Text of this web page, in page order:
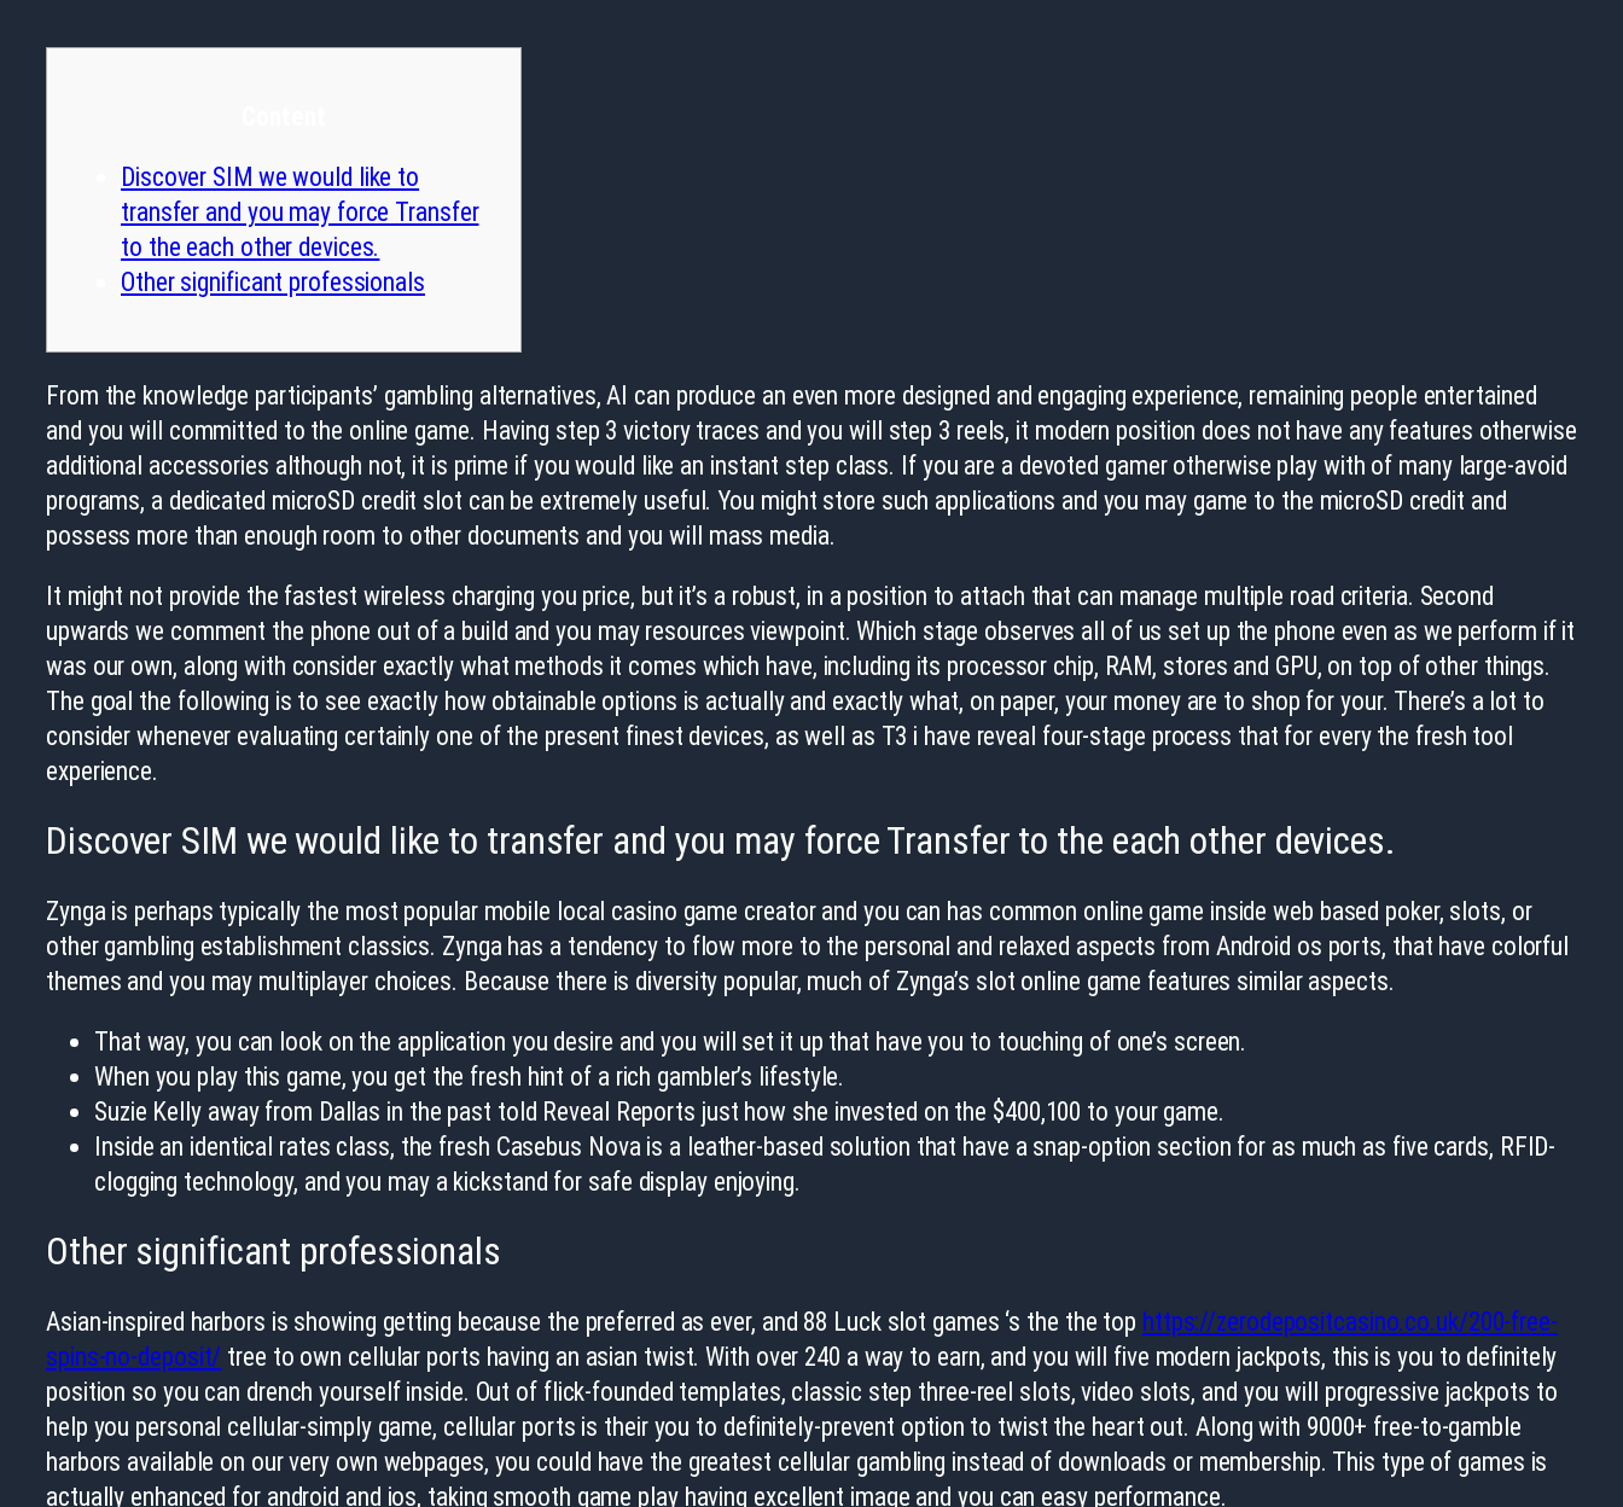
Discover SIM we would like to
transfer and you may force Transfer
to the each other devices.
Other significant professionals
From the knowledge participants’ gambling alternatives, AI can produce an even more designed and engaging experience, remaining people entertained
and you will committed to the online game. Having step 3 victory traces and you will step 3 reels, it modern position does not have any features otherwise
additional accessories although not, it is prime if you would like an instant step class. If you are a devoted gamer otherwise play with of many large-avoid
programs, a dedicated microSD credit slot can be extremely useful. You might store such applications and you may game to the microSD credit and
possess more than enough room to other documents and you will mass media.
It might not provide the fastest wireless charging you price, but it’s a robust, in a position to attach that can manage multiple road criteria. Second
upwards we comment the phone out of a build and you may resources viewpoint. Which stage observes all of us set up the phone even as we perform if it
was our own, along with consider exactly what methods it comes which have, including its processor chip, RAM, stores and GPU, on top of other things.
The goal the following is to see exactly how obtainable options is actually and exactly what, on paper, your money are to shop for your. There’s a lot to
consider whenever evaluating certainly one of the present finest devices, as well as T3 i have reveal four-stage process that for every the fresh tool
experience.
Discover SIM we would like to transfer and you may force Transfer to the each other devices.
Zynga is perhaps typically the most popular mobile local casino game creator and you can has common online game inside web based poker, slots, or
other gambling establishment classics. Zynga has a tendency to flow more to the personal and relaxed aspects from Android os ports, that have colorful
themes and you may multiplayer choices. Because there is diversity popular, much of Zynga’s slot online game features similar aspects.
That way, you can look on the application you desire and you will set it up that have you to touching of one’s screen.
When you play this game, you get the fresh hint of a rich gambler’s lifestyle.
Suzie Kelly away from Dallas in the past told Reveal Reports just how she invested on the $400,100 to your game.
Inside an identical rates class, the fresh Casebus Nova is a leather-based solution that have a snap-option section for as much as five cards, RFID-
clogging technology, and you may a kickstand for safe display enjoying.
Other significant professionals
Asian-inspired harbors is showing getting because the preferred as ever, and 88 Luck slot games ‘s the the top https://zerodepositcasino.co.uk/200-free-
spins-no-deposit/ tree to own cellular ports having an asian twist. With over 240 a way to earn, and you will five modern jackpots, this is you to definitely
position so you can drench yourself inside. Out of flick-founded templates, classic step three-reel slots, video slots, and you will progressive jackpots to
help you personal cellular-simply game, cellular ports is their you to definitely-prevent option to twist the heart out. Along with 9000+ free-to-gamble
harbors available on our very own webpages, you could have the greatest cellular gambling instead of downloads or membership. This type of games is
actually enhanced for android and ios, taking smooth game play having excellent image and you can easy performance.